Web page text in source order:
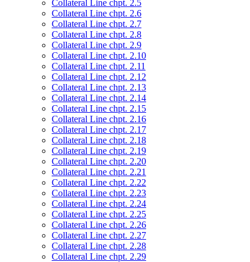
Collateral Line chpt. 2.5
Collateral Line chpt. 2.6
Collateral Line chpt. 2.7
Collateral Line chpt. 2.8
Collateral Line chpt. 2.9
Collateral Line chpt. 2.10
Collateral Line chpt. 2.11
Collateral Line chpt. 2.12
Collateral Line chpt. 2.13
Collateral Line chpt. 2.14
Collateral Line chpt. 2.15
Collateral Line chpt. 2.16
Collateral Line chpt. 2.17
Collateral Line chpt. 2.18
Collateral Line chpt. 2.19
Collateral Line chpt. 2.20
Collateral Line chpt. 2.21
Collateral Line chpt. 2.22
Collateral Line chpt. 2.23
Collateral Line chpt. 2.24
Collateral Line chpt. 2.25
Collateral Line chpt. 2.26
Collateral Line chpt. 2.27
Collateral Line chpt. 2.28
Collateral Line chpt. 2.29